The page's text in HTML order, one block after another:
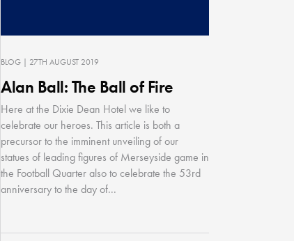
BLOG | 27TH AUGUST 2019
Alan Ball: The Ball of Fire
Here at the Dixie Dean Hotel we like to
celebrate our heroes. This article is both a
precursor to the imminent unveiling of our
statues of leading figures of Merseyside game in
the Football Quarter also to celebrate the 53rd
anniversary to the day of...